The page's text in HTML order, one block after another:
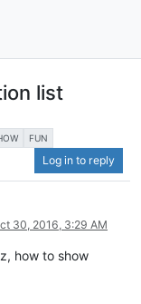
list
FUN
Log in to reply
30, 2016, 3:29 AM
how to show